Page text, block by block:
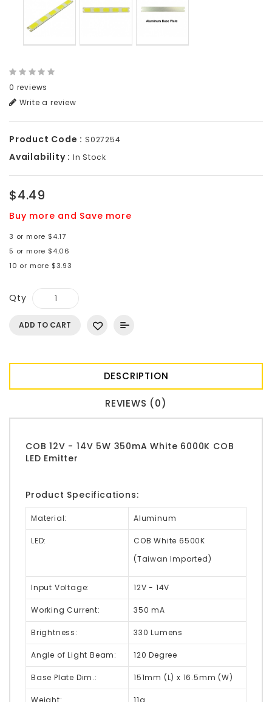
0 reviews
Write a review
Product Code : S027254
Availability : In Stock
$4.49
Buy more and Save more
3 or more $4.17
5 or more $4.06
10 or more $3.93
Qty
ADD TO CART
DESCRIPTION
REVIEWS (0)
COB 12V - 14V 5W 350mA White 6000K COB
LED Emitter
Product Specifications:
Material: Aluminum
LED:
COB White 6500K
(Taiwan Imported)
Input Voltage: 12V - 14V
Working Current: 350 mA
Brightness: 330 Lumens
Angle of Light Beam: 120 Degree
Base Plate Dim.: 151mm (L) x 16.5mm (W)
Weight: 11g